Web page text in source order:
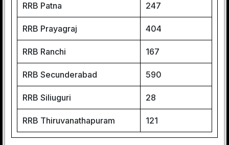
RRB Patna 247
RRB Prayagraj 404
RRB Ranchi 167
RRB Secunderabad 590
RRB Siliuguri 28
RRB Thiruvanathapuram 121